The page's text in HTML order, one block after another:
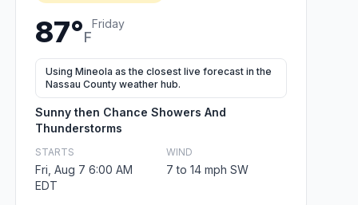
87°F
Friday
Using Mineola as the closest live forecast in the
Nassau County weather hub.
Sunny then Chance Showers And
Thunderstorms
STARTS
Fri, Aug 7 6:00 AM
EDT
WIND
7 to 14 mph SW